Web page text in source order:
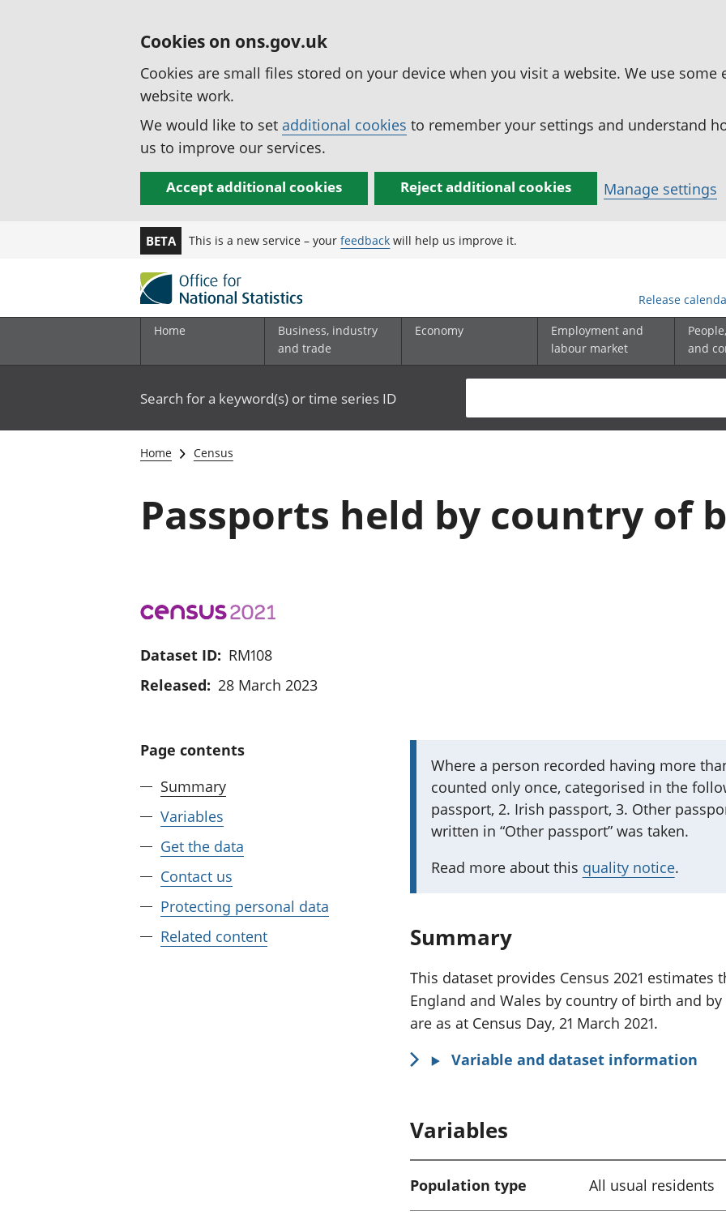
Cookies on ons.gov.uk
Cookies are small files stored on your device when you visit a website. We use some
website work.
We would like to set additional cookies to remember your settings and understand
us to improve our services.
Accept additional cookies Reject additional cookies Manage settings
BETA This is a new service – yourfeedback will help us improve it.
Release
Home
Business, industry
and trade
Economy
Employment and
labour market
and
Search for a keyword(s) or time series ID
Home Census
Passports held by country of
Dataset ID: RM108
Released: 28 March 2023
Page contents
Summary
Variables
Get the data
Contact us
Protecting personal data
Related content
I
m
p
o
t
t
n
f
r
t
n
Where a person recorded having more
counted only once, categorised in the
passport, 2. Irish passport, 3. Other
written in “Other passport” was taken.
Read more about this quality notice.
Summary
This dataset provides Census 2021 estimates
England and Wales by country of birth and
are as at Census Day, 21 March 2021.
Variable and dataset information
Variables
Population type All usual residents